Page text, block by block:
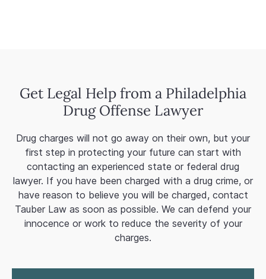
Get Legal Help from a Philadelphia
Drug Offense Lawyer
Drug charges will not go away on their own, but your
first step in protecting your future can start with
contacting an experienced state or federal drug
lawyer. If you have been charged with a drug crime, or
have reason to believe you will be charged, contact
Tauber Law as soon as possible. We can defend your
innocence or work to reduce the severity of your
charges.